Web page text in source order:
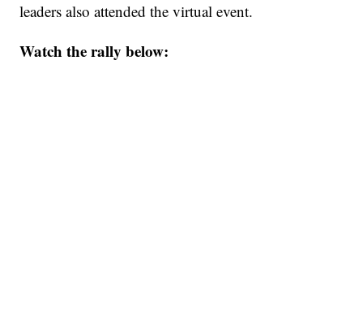
leaders also attended the virtual event.
Watch the rally below: